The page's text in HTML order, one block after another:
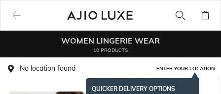
WOMEN LINGERIE WEAR
10 PRODUCTS
No location found ENTER YOUR LOCATION
QUICKER DELIVERY OPTIONS